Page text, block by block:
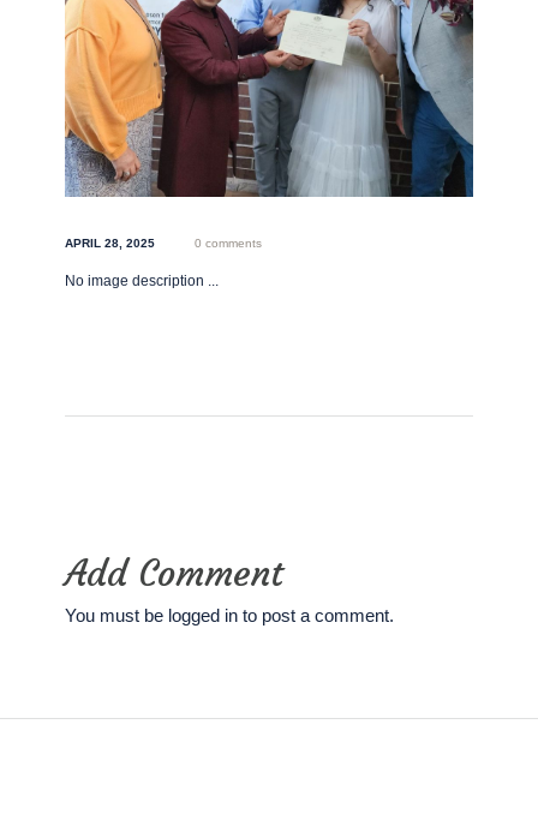
APRIL 28, 2025 0 comments
No image description ...
Add Comment
You must be logged in to post a comment.